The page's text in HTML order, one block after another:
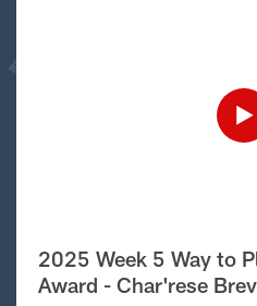
2025 Week 5 Way to
Award - Char'rese